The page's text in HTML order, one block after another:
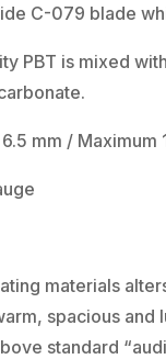
C-079 blade
PBT is mixed
mm / Maximum
materials
spacious
standard